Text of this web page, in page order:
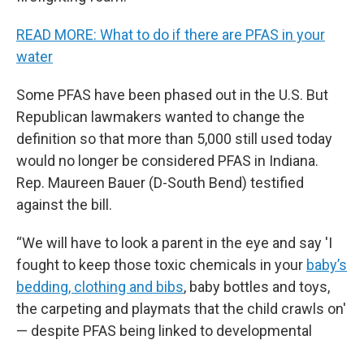
READ MORE: What to do if there are PFAS in your
water
Some PFAS have been phased out in the U.S. But
Republican lawmakers wanted to change the
definition so that more than 5,000 still used today
would no longer be considered PFAS in Indiana.
Rep. Maureen Bauer (D-South Bend) testified
against the bill.
“We will have to look a parent in the eye and say 'I
fought to keep those toxic chemicals in your baby’s
bedding, clothing and bibs, baby bottles and toys,
the carpeting and playmats that the child crawls on'
— despite PFAS being linked to developmental